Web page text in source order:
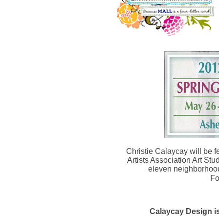
Calaycay Design
Christie Calaycay will be
Artists Association Art
eleven